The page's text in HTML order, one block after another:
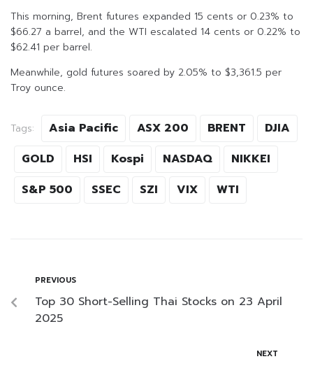
This morning, Brent futures expanded 15 cents or 0.23% to
$66.27 a barrel, and the WTI escalated 14 cents or 0.22% to
$62.41 per barrel.
Meanwhile, gold futures soared by 2.05% to $3,361.5 per
Troy ounce.
Tags: Asia Pacific ASX 200 BRENT
DJIA
GOLD
HSI Kospi NASDAQ
NIKKEI
S&P 500
SSEC SZI VIX WTI
PREVIOUS
Top 30 Short-Selling Thai Stocks on 23 April
2025
NEXT